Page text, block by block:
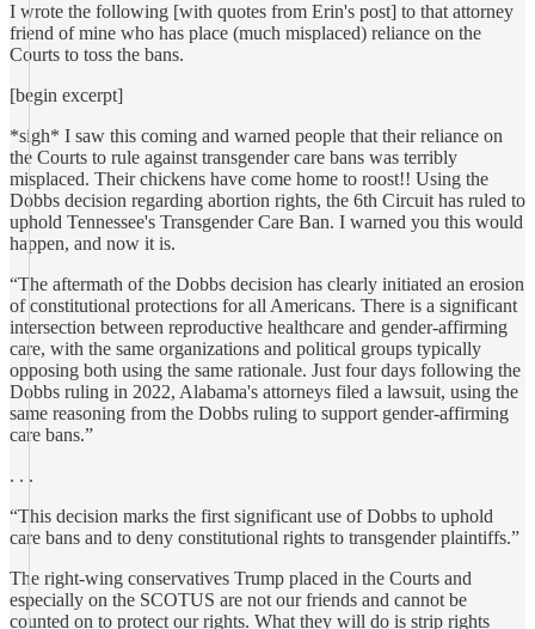
I wrote the following [with quotes from Erin's post] to that attorney
friend of mine who has place (much misplaced) reliance on the
Courts to toss the bans.
[begin excerpt]
*sigh* I saw this coming and warned people that their reliance on
the Courts to rule against transgender care bans was terribly
misplaced. Their chickens have come home to roost!! Using the
Dobbs decision regarding abortion rights, the 6th Circuit has ruled to
uphold Tennessee's Transgender Care Ban. I warned you this would
happen, and now it is.
“The aftermath of the Dobbs decision has clearly initiated an erosion
of constitutional protections for all Americans. There is a significant
intersection between reproductive healthcare and gender-affirming
care, with the same organizations and political groups typically
opposing both using the same rationale. Just four days following the
Dobbs ruling in 2022, Alabama's attorneys filed a lawsuit, using the
same reasoning from the Dobbs ruling to support gender-affirming
care bans.”
. . .
“This decision marks the first significant use of Dobbs to uphold
care bans and to deny constitutional rights to transgender plaintiffs.”
The right-wing conservatives Trump placed in the Courts and
especially on the SCOTUS are not our friends and cannot be
counted on to protect our rights. What they will do is strip rights